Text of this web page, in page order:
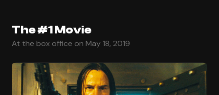
The #1 Movie
At the box office on May 18, 2019